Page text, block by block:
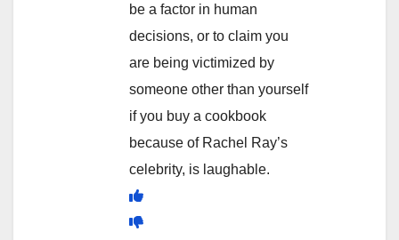
be a factor in human
decisions, or to claim you
are being victimized by
someone other than yourself
if you buy a cookbook
because of Rachel Ray’s
celebrity, is laughable.